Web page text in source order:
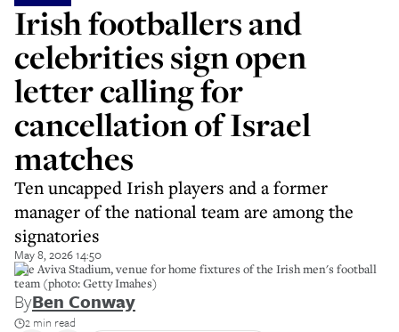
Irish footballers and
celebrities sign open
letter calling for
cancellation of Israel
matches
Ten uncapped Irish players and a former
manager of the national team are among the
signatories
May 8, 2026 14:50
The Aviva Stadium, venue for home fixtures of the Irish men's football
team (photo: Getty Imahes)
ByBen Conway
2 min read